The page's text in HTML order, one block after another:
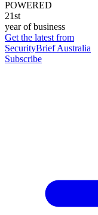
POWERED
21st
year of business
Get the latest from
SecurityBrief Australia
Subscribe